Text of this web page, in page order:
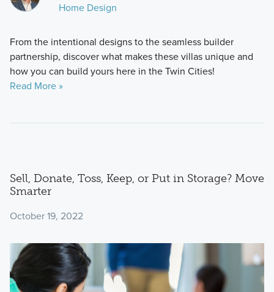
Home Design
From the intentional designs to the seamless builder
partnership, discover what makes these villas unique and
how you can build yours here in the Twin Cities!
Read More »
Sell, Donate, Toss, Keep, or Put in Storage? Move
Smarter
October 19, 2022